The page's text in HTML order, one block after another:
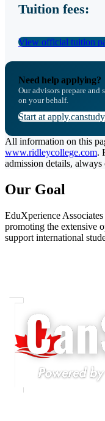
Tuition fees:
View official tuition
Need help applying?
Our advisors prepare
on your behalf.
Start at
All information on this
www.ridleycollege.com.
admission details,
Our Goal
EduXperience
promoting the extensive
support international